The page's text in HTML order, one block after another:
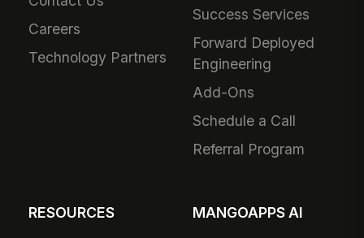
Careers
Technology Partners
Success Services
Forward Deployed
Engineering
Add-Ons
Schedule a Call
Referral Program
RESOURCES MANGOAPPS AI